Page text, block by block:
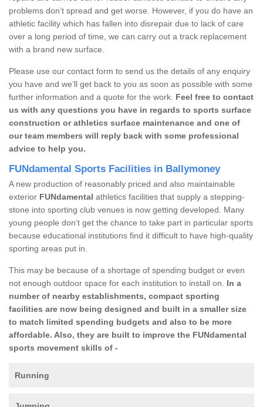
problems don’t spread and get worse. However, if you do have an
athletic facility which has fallen into disrepair due to lack of care
over a long period of time, we can carry out a track replacement
with a brand new surface.
Please use our contact form to send us the details of any enquiry
you have and we’ll get back to you as soon as possible with some
further information and a quote for the work. Feel free to contact
us with any questions you have in regards to sports surface
construction or athletics surface maintenance and one of
our team members will reply back with some professional
advice to help you.
FUNdamental Sports Facilities in Ballymoney
A new production of reasonably priced and also maintainable
exterior FUNdamental athletics facilities that supply a stepping-
stone into sporting club venues is now getting developed. Many
young people don’t get the chance to take part in particular sports
because educational institutions find it difficult to have high-quality
sporting areas put in.
This may be because of a shortage of spending budget or even
not enough outdoor space for each institution to install on. In a
number of nearby establishments, compact sporting
facilities are now being designed and built in a smaller size
to match limited spending budgets and also to be more
affordable. Also, they are built to improve the FUNdamental
sports movement skills of -
Running